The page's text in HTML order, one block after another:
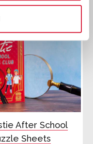
After School
Sheets